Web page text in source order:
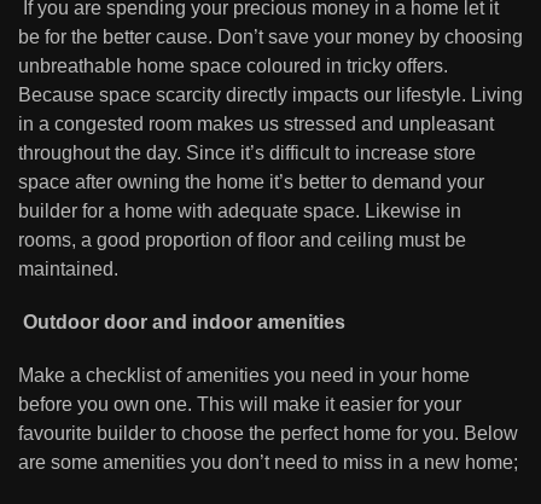
If you are spending your precious money in a home let it
be for the better cause. Don’t save your money by choosing
unbreathable home space coloured in tricky offers.
Because space scarcity directly impacts our lifestyle. Living
in a congested room makes us stressed and unpleasant
throughout the day. Since it’s difficult to increase store
space after owning the home it’s better to demand your
builder for a home with adequate space. Likewise in
rooms, a good proportion of floor and ceiling must be
maintained.
Outdoor door and indoor amenities
Make a checklist of amenities you need in your home
before you own one. This will make it easier for your
favourite builder to choose the perfect home for you. Below
are some amenities you don’t need to miss in a new home;